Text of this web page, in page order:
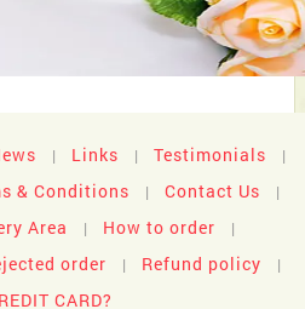
| Links | Testimonials |
& Conditions | Contact Us |
Area | How to order |
order | Refund policy |
CARD?